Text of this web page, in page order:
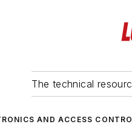
The technical
AND ACCESS